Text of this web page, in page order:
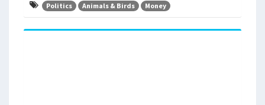
Politics Animals & Birds Money